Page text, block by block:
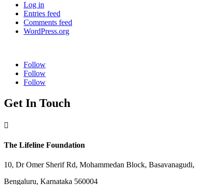
Log in
Entries feed
Comments feed
WordPress.org
Follow
Follow
Follow
Get In Touch

The Lifeline Foundation
10, Dr Omer Sherif Rd, Mohammedan Block, Basavanagudi,
Bengaluru, Karnataka 560004